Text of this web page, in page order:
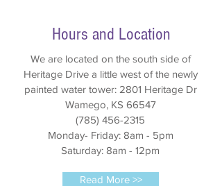
Hours and Location
We are located on the south side of
Heritage Drive a little west of the newly
painted water tower: 2801 Heritage Dr
Wamego, KS 66547
(785) 456-2315
Monday- Friday: 8am - 5pm
Saturday: 8am - 12pm
Read More >>